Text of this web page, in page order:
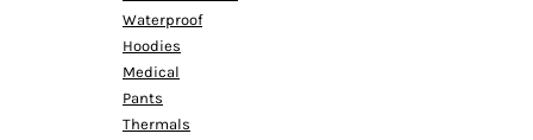
Waterproof
Hoodies
Medical
Pants
Thermals